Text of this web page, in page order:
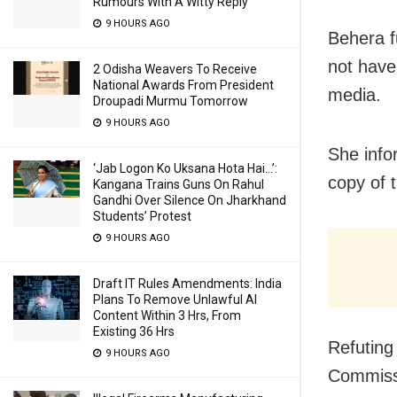
9 HOURS AGO
2 Odisha Weavers To Receive
National Awards From President
Droupadi Murmu Tomorrow
9 HOURS AGO
‘Jab Logon Ko Uksana Hota Hai…’:
Kangana Trains Guns On Rahul
Gandhi Over Silence On Jharkhand
Students’ Protest
9 HOURS AGO
Draft IT Rules Amendments: India
Plans To Remove Unlawful AI
Content Within 3 Hrs, From
Existing 36 Hrs
9 HOURS AGO
Behera
not
media.
She
copy of